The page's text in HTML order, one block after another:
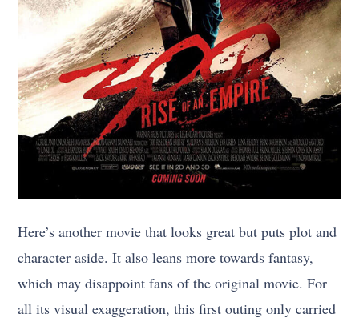
Here’s another movie that looks great but puts plot and
character aside. It also leans more towards fantasy,
which may disappoint fans of the original movie. For
all its visual exaggeration, this first outing only carried